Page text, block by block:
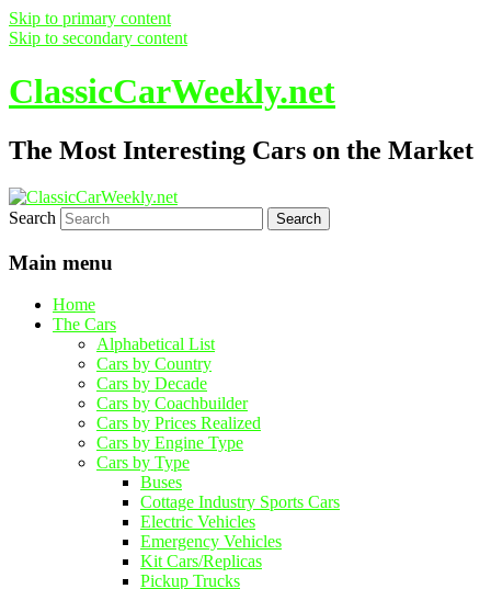
Skip to primary content
Skip to secondary content
ClassicCarWeekly.net
The Most Interesting Cars on the Market
Search
Main menu
Home
The Cars
Alphabetical List
Cars by Country
Cars by Decade
Cars by Coachbuilder
Cars by Prices Realized
Cars by Engine Type
Cars by Type
Buses
Cottage Industry Sports Cars
Electric Vehicles
Emergency Vehicles
Kit Cars/Replicas
Pickup Trucks